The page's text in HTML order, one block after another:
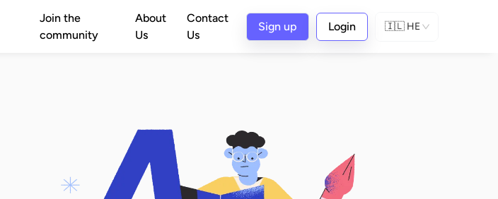
Join the
community
About
Us
Contact
Us
Sign up Login 🇮🇱 HE